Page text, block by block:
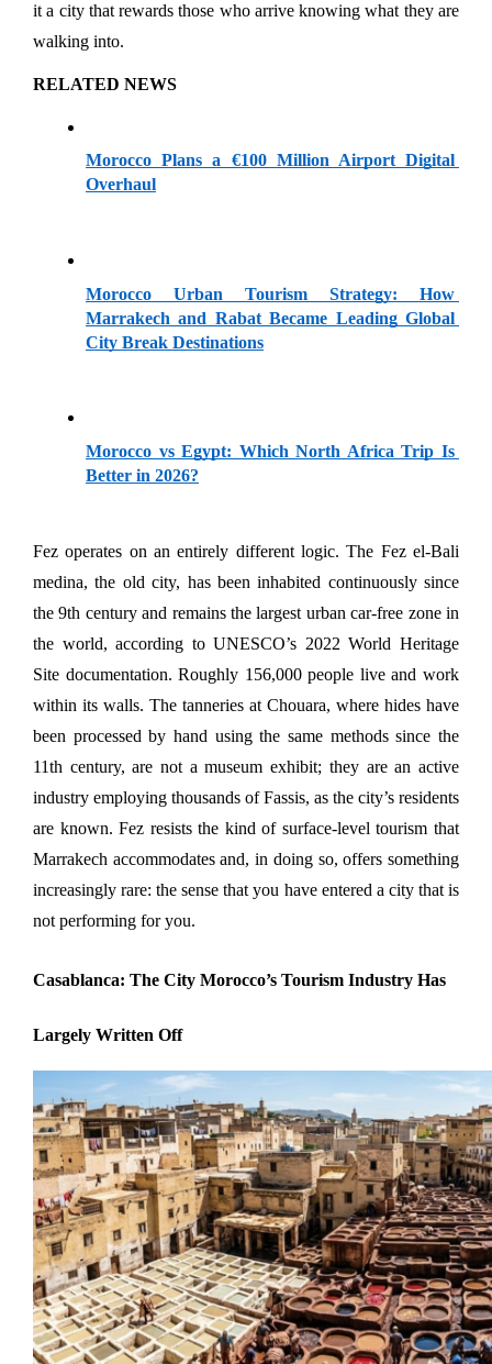
it a city that rewards those who arrive knowing what they are
walking into.
RELATED NEWS
Morocco Plans a €100 Million Airport Digital
Overhaul
Morocco Urban Tourism Strategy: How
Marrakech and Rabat Became Leading Global
City Break Destinations
Morocco vs Egypt: Which North Africa Trip Is
Better in 2026?
Fez operates on an entirely different logic. The Fez el-Bali
medina, the old city, has been inhabited continuously since
the 9th century and remains the largest urban car-free zone in
the world, according to UNESCO’s 2022 World Heritage
Site documentation. Roughly 156,000 people live and work
within its walls. The tanneries at Chouara, where hides have
been processed by hand using the same methods since the
11th century, are not a museum exhibit; they are an active
industry employing thousands of Fassis, as the city’s residents
are known. Fez resists the kind of surface-level tourism that
Marrakech accommodates and, in doing so, offers something
increasingly rare: the sense that you have entered a city that is
not performing for you.
Casablanca: The City Morocco’s Tourism Industry Has
Largely Written Off